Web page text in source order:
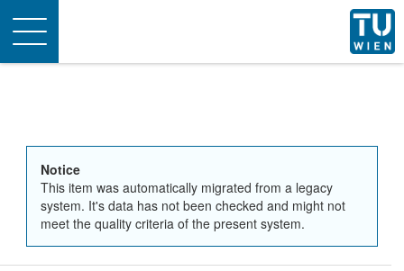
Toggle
navigation
Notice
This item was automatically migrated from a legacy
system. It's data has not been checked and might not
meet the quality criteria of the present system.